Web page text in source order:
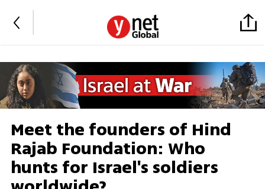
Meet the founders of Hind
Rajab Foundation: Who
hunts for Israel's soldiers